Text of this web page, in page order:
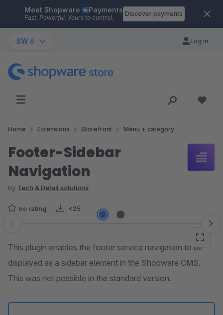
Skip to main content
Meet Shopware Payments
Fast. Powerful. Yours to control.
Discover payments
SW 6 Log in
Home Extensions Storefront Menu + category
Footer-Sidebar
Navigation
by Tech & Detail solutions
no rating <25
Skip image gallery
This plugin enables the footer service navigation to be
displayed as a sidebar element in the Shopware CMS.
This was not possible in the standard version.